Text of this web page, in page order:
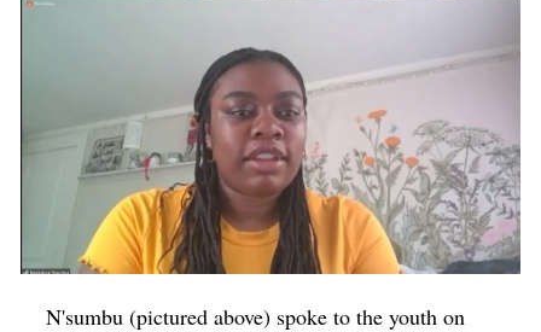
N'sumbu (pictured above) spoke to the youth on